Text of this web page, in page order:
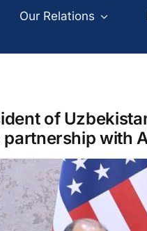
Our Relations
of
with